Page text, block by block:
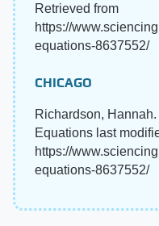
Retrieved from
https://
equations-8637552/
CHICAGO
Richardson,
Equations last
https://
equations-8637552/